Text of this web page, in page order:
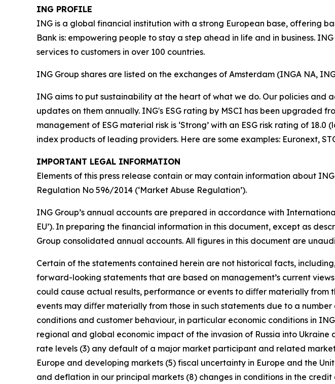
ING PROFILE
ING is a global financial institution with a strong European base, offering
Bank is: empowering people to stay a step ahead in life and in business.
services to customers in over 100 countries.
ING Group shares are listed on the exchanges of Amsterdam (INGA NA,
ING aims to put sustainability at the heart of what we do. Our policies and
updates on them annually. ING's ESG rating by MSCI has been upgraded
management of ESG material risk is ‘Strong’ with an ESG risk rating of
index products of leading providers. Here are some examples: Euronext,
IMPORTANT LEGAL INFORMATION
Elements of this press release contain or may contain information about
Regulation No 596/2014 (‘Market Abuse Regulation’).
ING Group’s annual accounts are prepared in accordance with
EU’). In preparing the financial information in this document, except as
Group consolidated annual accounts. All figures in this document are
Certain of the statements contained herein are not historical facts,
forward-looking statements that are based on management’s current
could cause actual results, performance or events to diﬀer materially from
events may diﬀer materially from those in such statements due to a
conditions and customer behaviour, in particular economic conditions in
regional and global economic impact of the invasion of Russia into
rate levels (3) any default of a major market participant and related
Europe and developing markets (5) fiscal uncertainty in Europe and the
and deflation in our principal markets (8) changes in conditions in the